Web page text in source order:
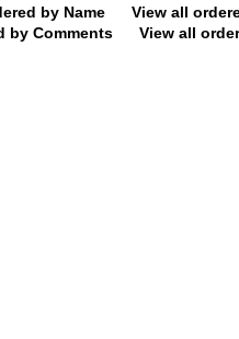
by Name
View all
by Comments
View all